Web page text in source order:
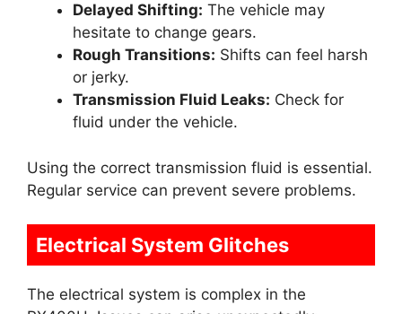
Delayed Shifting: The vehicle may
hesitate to change gears.
Rough Transitions: Shifts can feel harsh
or jerky.
Transmission Fluid Leaks: Check for
fluid under the vehicle.
Using the correct transmission fluid is essential.
Regular service can prevent severe problems.
Electrical System Glitches
The electrical system is complex in the